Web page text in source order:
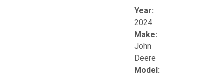
Year:
2024
Make:
John
Deere
Model: